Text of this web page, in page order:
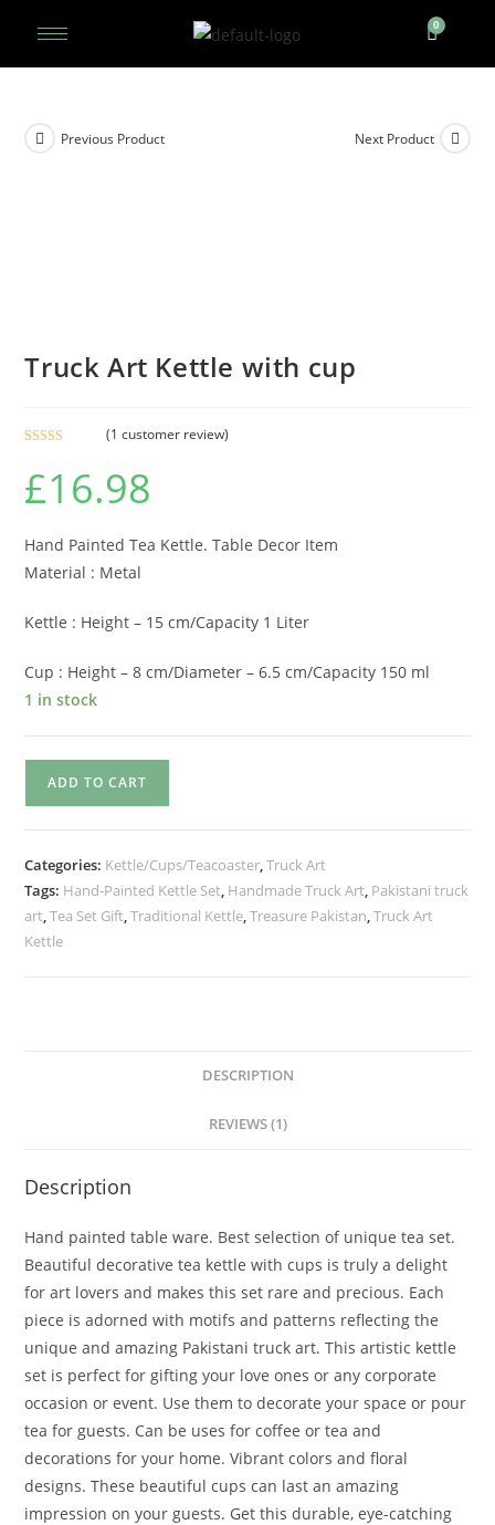
Previous Product Next Product
Truck Art Kettle with cup
out of 5
based on
rating
(1 customer review)
£16.98
Hand Painted Tea Kettle. Table Decor Item
Material : Metal
Kettle : Height – 15 cm/Capacity 1 Liter
Cup : Height – 8 cm/Diameter – 6.5 cm/Capacity 150 ml
1 in stock
ADD TO CART
Categories: Kettle/Cups/Teacoaster,Truck Art
Tags: Hand-Painted Kettle Set, Handmade Truck Art, Pakistani truck
art,Tea Set Gift,Traditional Kettle,Treasure Pakistan,Truck Art
Kettle
DESCRIPTION
REVIEWS (1)
Description
Hand painted table ware. Best selection of unique tea set.
Beautiful decorative tea kettle with cups is truly a delight
for art lovers and makes this set rare and precious. Each
piece is adorned with motifs and patterns reflecting the
unique and amazing Pakistani truck art. This artistic kettle
set is perfect for gifting your love ones or any corporate
occasion or event. Use them to decorate your space or pour
tea for guests. Can be uses for coffee or tea and
decorations for your home. Vibrant colors and floral
designs. These beautiful cups can last an amazing
impression on your guests. Get this durable, eye-catching